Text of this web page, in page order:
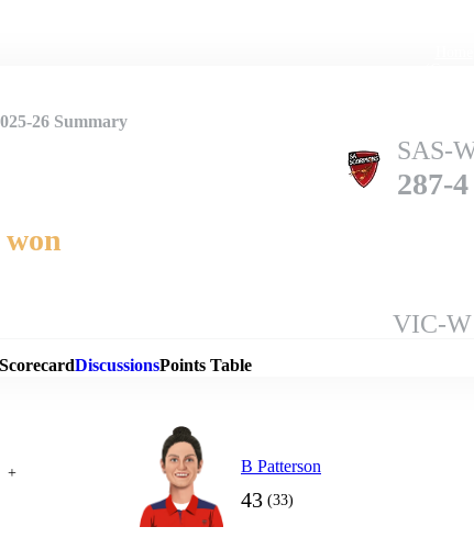
26 Summary
SAS-
287-4
VIC-W
DiscussionsPoints Table
+ B Patterson
43 (33)